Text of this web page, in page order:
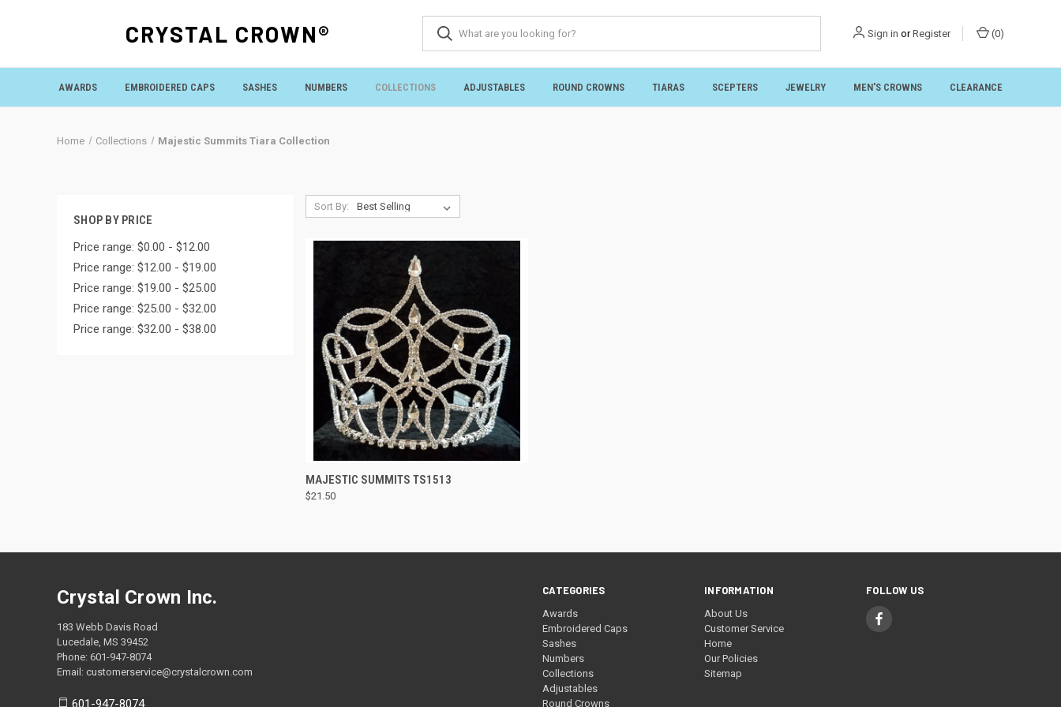
CRYSTAL CROWN® Sign in or Register (0)
AWARDS EMBROIDERED CAPS SASHES NUMBERS COLLECTIONS ADJUSTABLES ROUND CROWNS TIARAS SCEPTERS JEWELRY MEN'S CROWNS CLEARANCE
Home Collections Majestic Summits Tiara Collection
SHOP BY PRICE
Price range: $0.00 - $12.00
Price range: $12.00 - $19.00
Price range: $19.00 - $25.00
Price range: $25.00 - $32.00
Price range: $32.00 - $38.00
Sort By:
QUICK VIEW ADD TO CART
Compare
MAJESTIC SUMMITS TS1513
$21.50
CATEGORIES
Awards
Embroidered Caps
Sashes
Numbers
Collections
Adjustables
Round Crowns
INFORMATION
About Us
Customer Service
Home
Our Policies
Sitemap
FOLLOW US
Crystal Crown Inc.
183 Webb Davis Road
Lucedale, MS 39452
Phone: 601-947-8074
Email: customerservice@crystalcrown.com